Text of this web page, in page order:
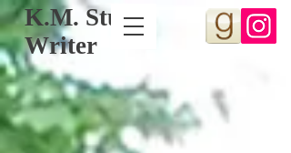
K.M. Stull,
Writer